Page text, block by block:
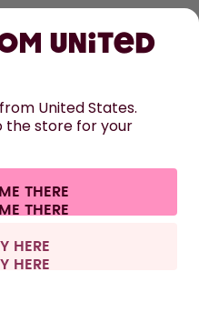
Privacy Legal information
contract
excluding shipping fees.
United
United States.
the store for your
THERE
HERE